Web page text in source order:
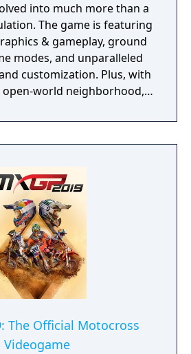
into much more than a
The game is featuring
& gameplay, ground
modes, and unparalleled
customization. Plus, with
open-world neighborhood,
together and create what’s
basketball culture.
The Official Motocross
Videogame